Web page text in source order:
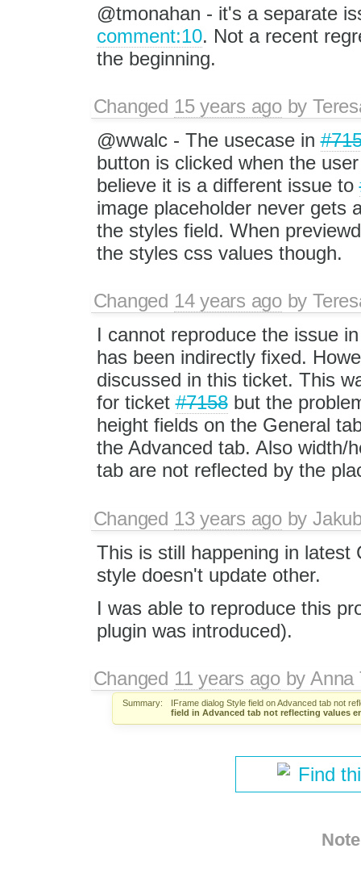
@tmonahan - it's a separate
comment:10. Not a recent
the beginning.
Changed 15 years agoby
@wwalc - The usecase in
button is clicked when the
believe it is a different issue to
image placeholder never gets
the styles field. When
the styles css values though.
Changed 14 years agoby
I cannot reproduce the issue
has been indirectly fixed.
discussed in this ticket. This
for ticket#7158but the
height fields on the General
the Advanced tab. Also width/
tab are not reflected by the
Changed 13 years agoby
This is still happening in latest
style doesn't update other.
I was able to reproduce this
plugin was introduced).
Changed 11 years agobyAnna
Summary:
IFrame dialog Style field on Advanced tab not
field in Advanced tab not reflecting values
Find